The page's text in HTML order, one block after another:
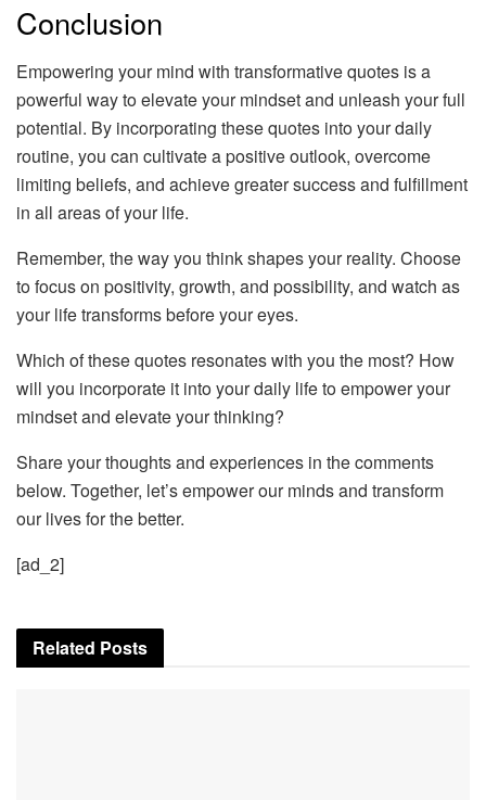
Conclusion
Empowering your mind with transformative quotes is a
powerful way to elevate your mindset and unleash your full
potential. By incorporating these quotes into your daily
routine, you can cultivate a positive outlook, overcome
limiting beliefs, and achieve greater success and fulfillment
in all areas of your life.
Remember, the way you think shapes your reality. Choose
to focus on positivity, growth, and possibility, and watch as
your life transforms before your eyes.
Which of these quotes resonates with you the most? How
will you incorporate it into your daily life to empower your
mindset and elevate your thinking?
Share your thoughts and experiences in the comments
below. Together, let’s empower our minds and transform
our lives for the better.
[ad_2]
Related Posts